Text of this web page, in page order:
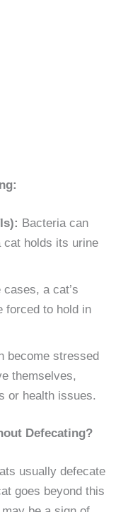
Bacteria can
cat holds its urine
a cat’s
forced to hold in
become stressed
themselves,
or health issues.
Defecating?
usually defecate
goes beyond this